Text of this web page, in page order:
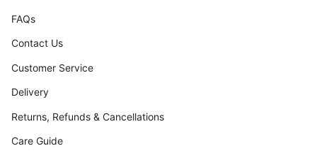
FAQs
Contact Us
Customer Service
Delivery
Returns, Refunds & Cancellations
Care Guide